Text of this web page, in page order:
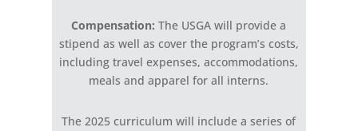
Compensation: The USGA will provide a
stipend as well as cover the program’s costs,
including travel expenses, accommodations,
meals and apparel for all interns.
The 2025 curriculum will include a series of